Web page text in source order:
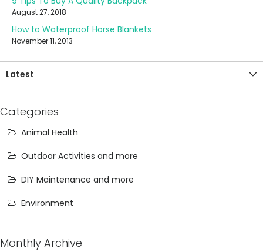
August 27, 2018
How to Waterproof Horse Blankets
November 11, 2013
Latest
Categories
Animal Health
Outdoor Activities and more
DIY Maintenance and more
Environment
Monthly Archive